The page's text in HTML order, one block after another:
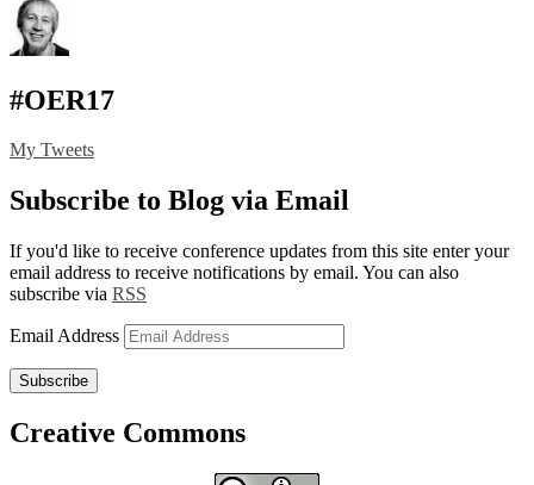
#OER17
My Tweets
Subscribe to Blog via Email
If you'd like to receive conference updates from this site enter your
email address to receive notifications by email. You can also
subscribe via RSS
Email Address
Subscribe
Creative Commons